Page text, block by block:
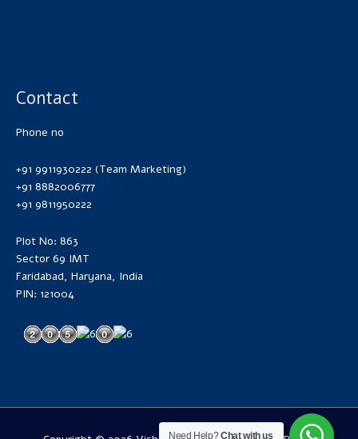
Contact
Phone no
+91 9911930222 (Team Marketing)
+91 8882006777
+91 9811950222
Plot No: 863
Sector 69 IMT
Faridabad, Haryana, India
PIN: 121004
Need Help?Chat with us